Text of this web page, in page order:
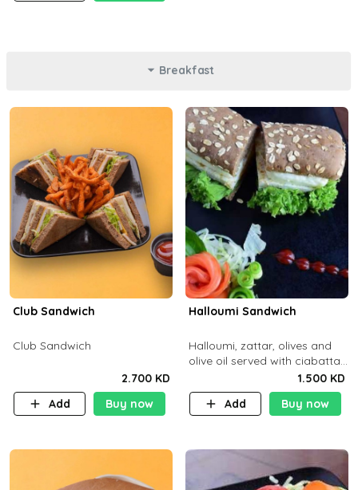
Breakfast
Club Sandwich
Club Sandwich
2.700 KD
Add
Buy now
Halloumi Sandwich
Halloumi, zattar, olives and
olive oil served with ciabatta
1.500 KD
Add
Buy now